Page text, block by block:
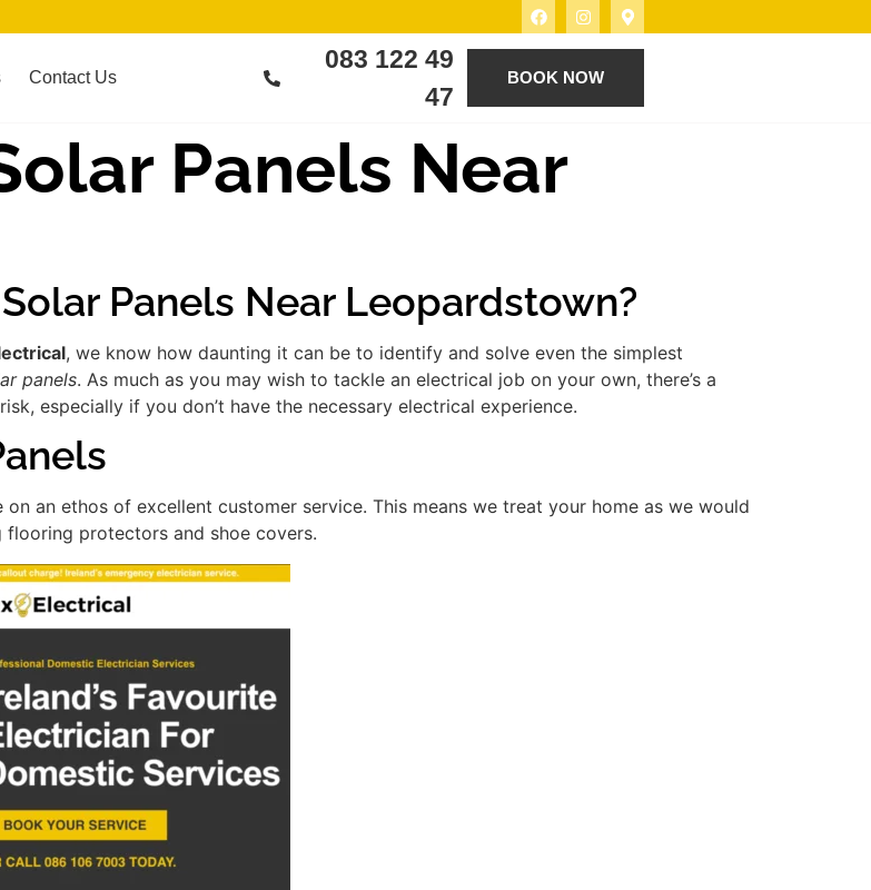
Contact Us
083 122 49
47
BOOK NOW
Panels Near
Panels Near Leopardstown?
, we know how daunting it can be to identify and solve even the simplest
panels. As much as you may wish to tackle an electrical job on your own, there’s a
especially if you don’t have the necessary electrical experience.
on an ethos of excellent customer service. This means we treat your home as we would
flooring protectors and shoe covers.